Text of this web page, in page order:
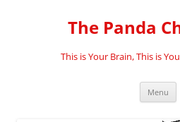
The Panda
This is Your Brain, This is
Menu